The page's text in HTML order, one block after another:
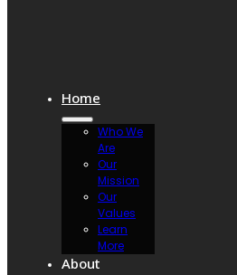
Home
Who We
Are
Our
Mission
Our
Values
Learn
More
About